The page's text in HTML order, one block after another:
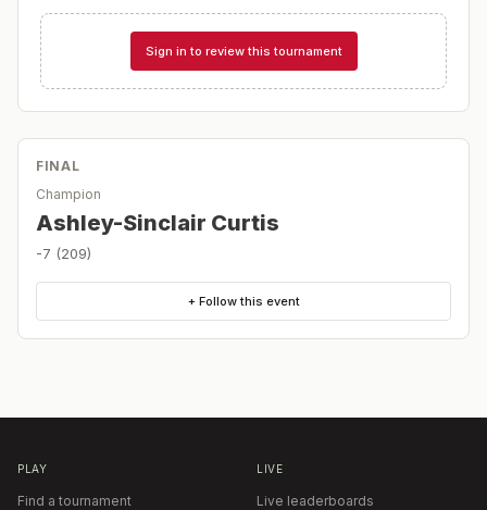
Sign in to review this tournament
FINAL
Champion
Ashley-Sinclair Curtis
-7 (209)
+ Follow this event
PLAY
Find a tournament
LIVE
Live leaderboards